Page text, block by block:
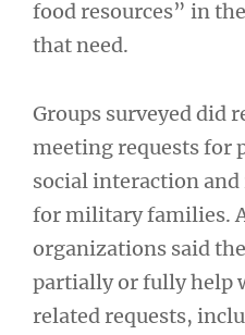
food resources” in
that need.
Groups surveyed did
meeting requests for
social interaction
for military families.
organizations said
partially or fully help
related requests,